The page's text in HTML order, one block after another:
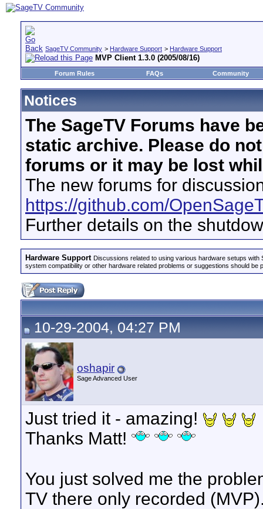
SageTV Community > Hardware Support > Hardware Support
MVP Client 1.3.0 (2005/08/16)
Forum Rules FAQs Community
Notices
The SageTV Forums have
static archive. Please do
forums or it may be lost
The new forums for
https://github.com/
Further details on the
Hardware Support Discussions related to using various hardware setups
system compatibility or other hardware related problems or suggestions should be
10-29-2004, 04:27 PM
oshapir
Sage Advanced User
Just tried it - amazing!
Thanks Matt!
You just solved me the
TV there only recorded